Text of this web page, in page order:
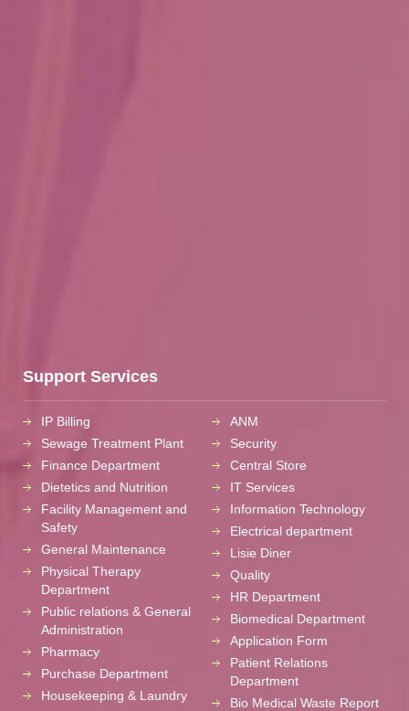
Support Services
IP Billing
Sewage Treatment Plant
Finance Department
Dietetics and Nutrition
Facility Management and
Safety
General Maintenance
Physical Therapy
Department
Public relations & General
Administration
Pharmacy
Purchase Department
Housekeeping & Laundry
ANM
Security
Central Store
IT Services
Information Technology
Electrical department
Lisie Diner
Quality
HR Department
Biomedical Department
Application Form
Patient Relations
Department
Bio Medical Waste Report